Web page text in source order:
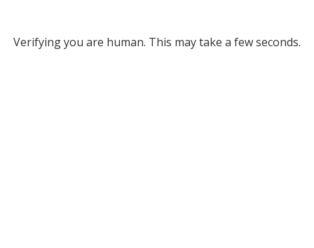
Verifying you are human. This may take a few seconds.